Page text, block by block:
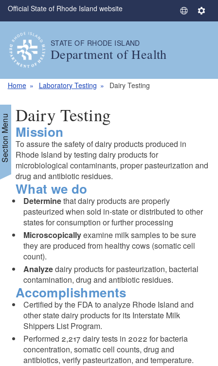
Skip to main content
Official State of Rhode Island website
S
g
e
S
STATE OF RHODE ISLAND
Department of Health
Home Laboratory Testing Dairy Testing
Menu Dairy Testing
Mission
To assure the safety of dairy products produced in
Rhode Island by testing dairy products for
microbiological contaminants, proper pasteurization and
drug and antibiotic residues.
What we do
Determinethat dairy products are properly
pasteurized when sold in-state or distributed to other
states for consumption or further processing
Microscopicallyexamine milk samples to be sure
they are produced from healthy cows (somatic cell
count).
Analyzedairy products for pasteurization, bacterial
contamination, drug and antibiotic residues.
Accomplishments
Certified by the FDA to analyze Rhode Island and
other state dairy products for its Interstate Milk
Shippers List Program.
Performed 2,217 dairy tests in 2022 for bacteria
concentration, somatic cell counts, drug and
antibiotics, verify pasteurization, and temperature.